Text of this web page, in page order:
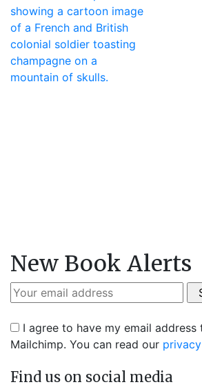
New Book Alerts
I agree to have my email address
Mailchimp. You can read our
Find us on social media